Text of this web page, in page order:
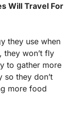
Will Travel For
they use when
they won’t fly
to gather more
they don’t
more food